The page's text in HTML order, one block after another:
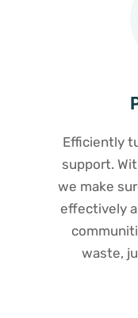
Efficiently
support.
we make
effectively
waste,